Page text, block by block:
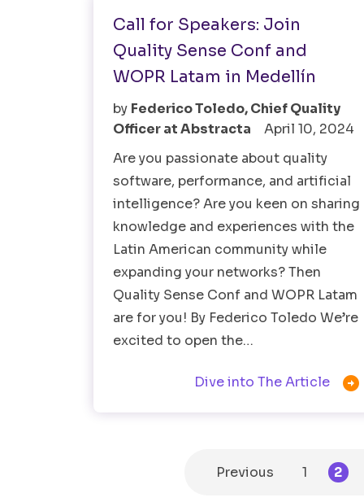
Call for Speakers: Join
Quality Sense Conf and
WOPR Latam in Medellín
by Federico Toledo, Chief Quality
Officer at Abstracta
April 10, 2024
Are you passionate about quality
software, performance, and artificial
intelligence? Are you keen on sharing
knowledge and experiences with the
Latin American community while
expanding your networks? Then
Quality Sense Conf and WOPR Latam
are for you! By Federico Toledo We’re
excited to open the…
Dive into The Article 
Previous 1
2